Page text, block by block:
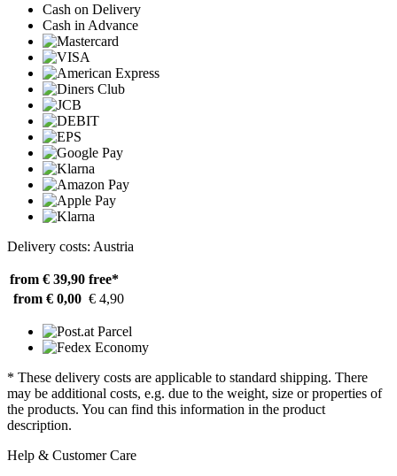
Cash on Delivery
Cash in Advance
Delivery costs: Austria
from € 39,90 free*
from € 0,00 € 4,90
* These delivery costs are applicable to standard shipping. There
may be additional costs, e.g. due to the weight, size or properties of
the products. You can find this information in the product
description.
Help & Customer Care